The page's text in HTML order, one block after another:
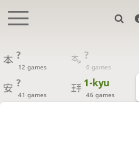
?
12 games
?
0 games
?
41 games
1-kyu
46 games